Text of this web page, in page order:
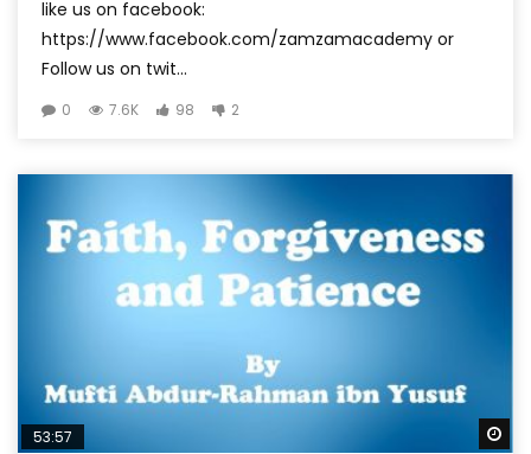
like us on facebook:
https://www.facebook.com/zamzamacademy or
Follow us on twit...
0 7.6K 98 2
53:57